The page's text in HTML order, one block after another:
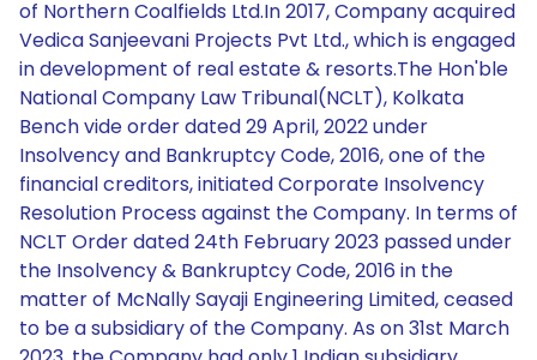
of Northern Coalfields Ltd.In 2017, Company acquired
Vedica Sanjeevani Projects Pvt Ltd., which is engaged
in development of real estate & resorts.The Hon'ble
National Company Law Tribunal(NCLT), Kolkata
Bench vide order dated 29 April, 2022 under
Insolvency and Bankruptcy Code, 2016, one of the
financial creditors, initiated Corporate Insolvency
Resolution Process against the Company. In terms of
NCLT Order dated 24th February 2023 passed under
the Insolvency & Bankruptcy Code, 2016 in the
matter of McNally Sayaji Engineering Limited, ceased
to be a subsidiary of the Company. As on 31st March